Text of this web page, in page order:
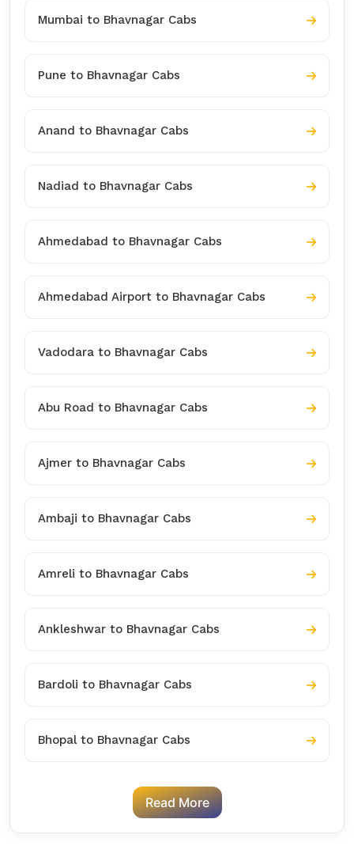
Mumbai to Bhavnagar Cabs
Pune to Bhavnagar Cabs
Anand to Bhavnagar Cabs
Nadiad to Bhavnagar Cabs
Ahmedabad to Bhavnagar Cabs
Ahmedabad Airport to Bhavnagar Cabs
Vadodara to Bhavnagar Cabs
Abu Road to Bhavnagar Cabs
Ajmer to Bhavnagar Cabs
Ambaji to Bhavnagar Cabs
Amreli to Bhavnagar Cabs
Ankleshwar to Bhavnagar Cabs
Bardoli to Bhavnagar Cabs
Bhopal to Bhavnagar Cabs
Read More